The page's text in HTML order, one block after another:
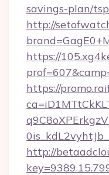
savings-plan/
http://
https://
https://
http://